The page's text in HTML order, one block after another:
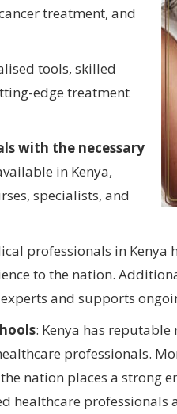
treatment, and
tools, skilled
edge treatment
with the necessary
in Kenya,
specialists, and
professionals in
to the nation.
and supports
: Kenya has
professionals.
nation places a strong
healthcare professionals